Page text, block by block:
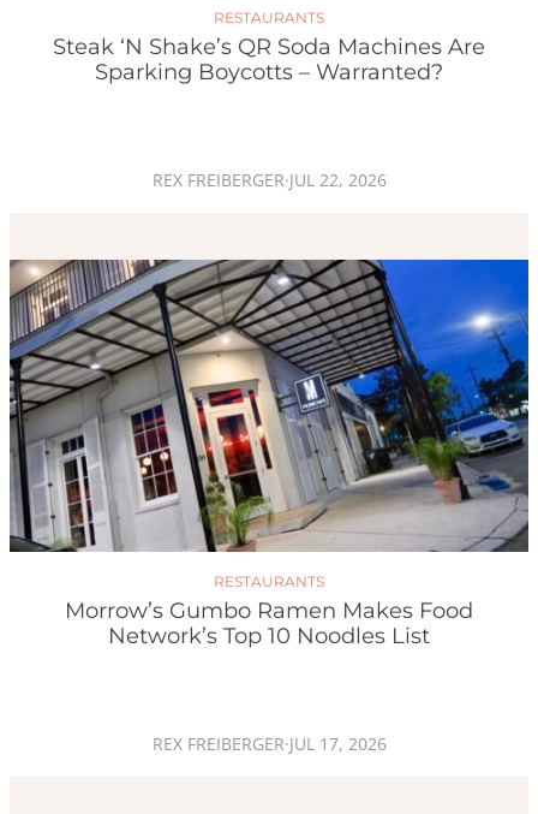
RESTAURANTS
Steak ‘n Shake’s QR Soda Machines Are
Sparking Boycotts – Warranted?
REX FREIBERGER·JUL 22, 2026
RESTAURANTS
Morrow’s Gumbo Ramen Makes Food
Network’s Top 10 Noodles List
REX FREIBERGER·JUL 17, 2026